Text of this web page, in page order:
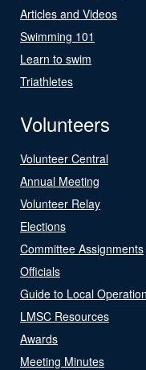
Articles and Videos
Swimming 101
Learn to swim
Triathletes
Volunteers
Volunteer Central
Annual Meeting
Volunteer Relay
Elections
Committee Assignments
Officials
Guide to Local
LMSC Resources
Awards
Meeting Minutes